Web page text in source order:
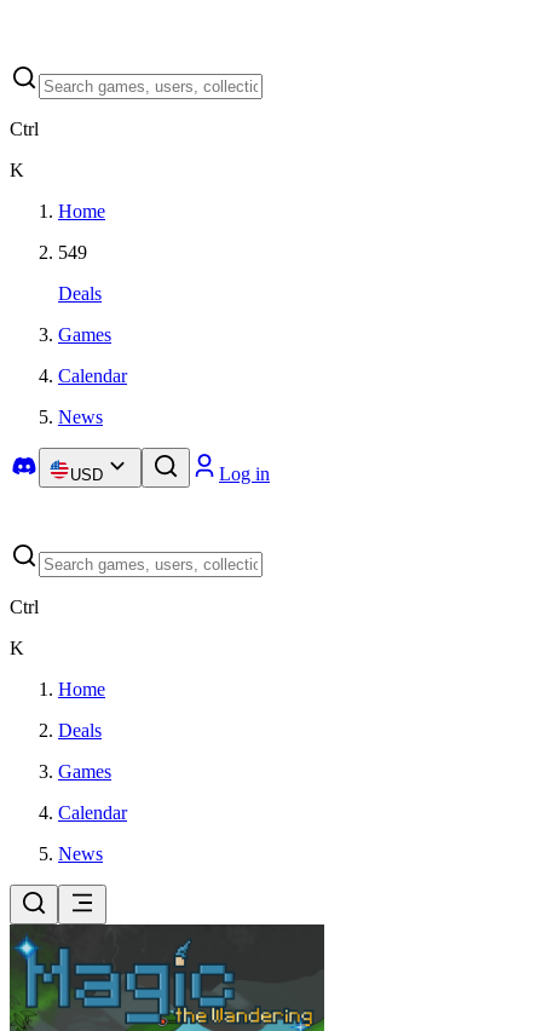
Ctrl
K
Home
549
Deals
Games
Calendar
News
USD Log in
Ctrl
K
Home
Deals
Games
Calendar
News